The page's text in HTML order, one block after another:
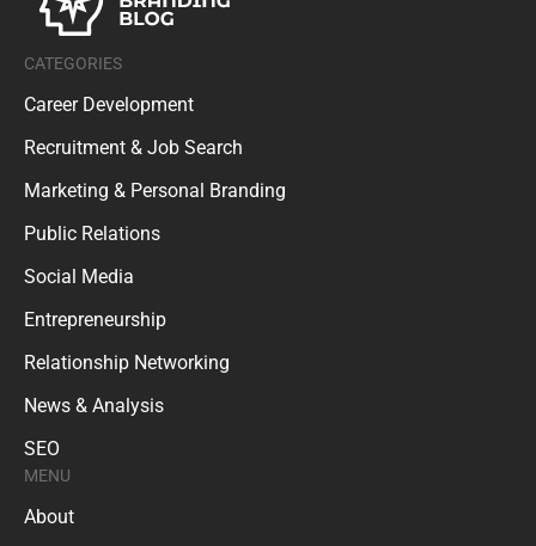
CATEGORIES
Career Development
Recruitment & Job Search
Marketing & Personal Branding
Public Relations
Social Media
Entrepreneurship
Relationship Networking
News & Analysis
SEO
MENU
About